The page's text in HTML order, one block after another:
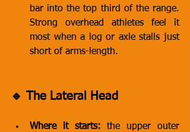
bar into the top third of the range.
Strong overhead athletes feel it
most when a log or axle stalls just
short of arms-length.
🔹 The Lateral Head
Where it starts: the upper outer